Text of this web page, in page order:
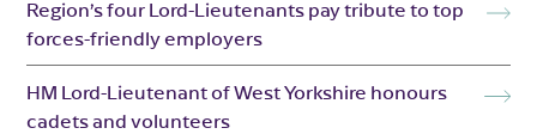
Region’s four Lord-Lieutenants pay tribute to top
forces-friendly employers
HM Lord-Lieutenant of West Yorkshire honours
cadets and volunteers